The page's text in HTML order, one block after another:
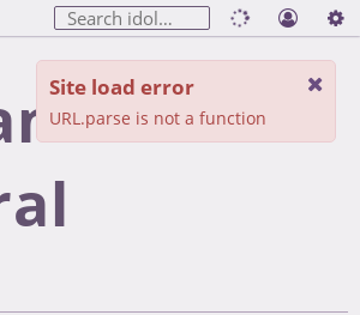
cinema
Site load error
URL.parse is not a function